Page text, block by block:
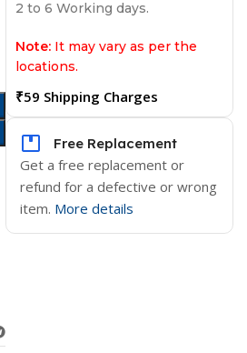
2 to 6 Working days.
Note: It may vary as per the
locations.
₹59 Shipping Charges
Free Replacement
Get a free replacement or
refund for a defective or wrong
item. More details